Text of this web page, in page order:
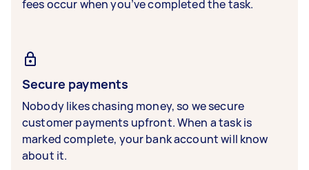
fees occur when you’ve completed the task.
Secure payments
Nobody likes chasing money, so we secure
customer payments upfront. When a task is
marked complete, your bank account will know
about it.